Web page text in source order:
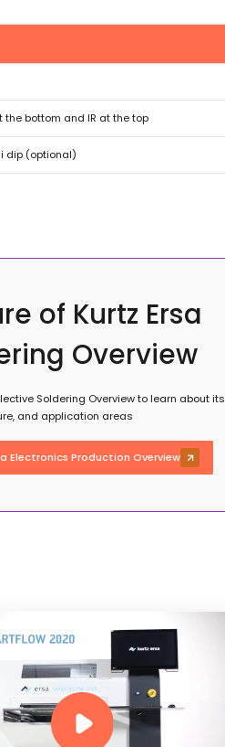
bottom and IR at the top
dip (optional)
of Kurtz Ersa
Overview
Soldering Overview to learn about
and application areas
Electronics Production Overview